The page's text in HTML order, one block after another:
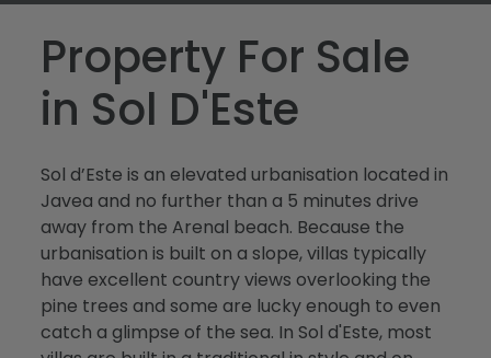
Buy
Sell
Rent
About Us
About Javea
Blog
Property For Sale
in Sol D'Este
Sol d’Este is an elevated urbanisation located in
Javea and no further than a 5 minutes drive
away from the Arenal beach. Because the
urbanisation is built on a slope, villas typically
have excellent country views overlooking the
pine trees and some are lucky enough to even
catch a glimpse of the sea. In Sol d'Este, most